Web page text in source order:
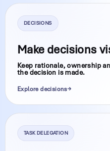
DECISIONS
Make decisions
Keep rationale, ownership
the decision is made.
Explore decisions
TASK DELEGATION